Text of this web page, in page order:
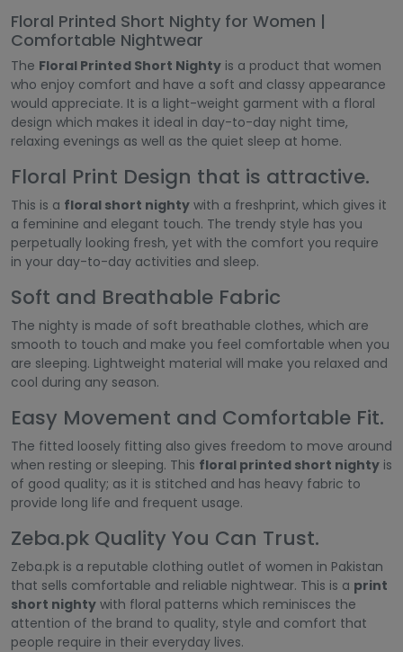
Floral Printed Short Nighty for Women |
Comfortable Nightwear
The Floral Printed Short Nighty is a product that women
who enjoy comfort and have a soft and classy appearance
would appreciate. It is a light-weight garment with a floral
design which makes it ideal in day-to-day night time,
relaxing evenings as well as the quiet sleep at home.
Floral Print Design that is attractive.
This is a floral short nighty with a freshprint, which gives it
a feminine and elegant touch. The trendy style has you
perpetually looking fresh, yet with the comfort you require
in your day-to-day activities and sleep.
Soft and Breathable Fabric
The nighty is made of soft breathable clothes, which are
smooth to touch and make you feel comfortable when you
are sleeping. Lightweight material will make you relaxed and
cool during any season.
Easy Movement and Comfortable Fit.
The fitted loosely fitting also gives freedom to move around
when resting or sleeping. This floral printed short nighty is
of good quality; as it is stitched and has heavy fabric to
provide long life and frequent usage.
Zeba.pk Quality You Can Trust.
Zeba.pk is a reputable clothing outlet of women in Pakistan
that sells comfortable and reliable nightwear. This is a print
short nighty with floral patterns which reminisces the
attention of the brand to quality, style and comfort that
people require in their everyday lives.